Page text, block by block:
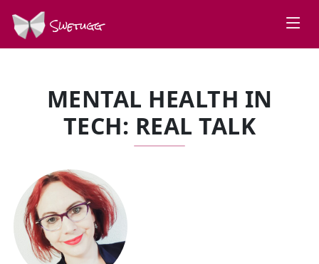
Swetugg
MENTAL HEALTH IN
TECH: REAL TALK
SPEAKERS